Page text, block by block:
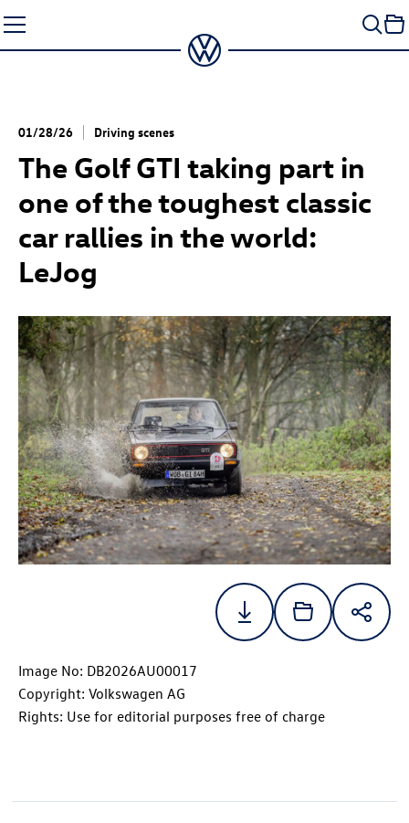
to
content
01/28/26 Driving scenes
The Golf GTI taking part in
one of the toughest classic
car rallies in the world:
LeJog
Image No: DB2026AU00017
Copyright: Volkswagen AG
Rights: Use for editorial purposes free of charge